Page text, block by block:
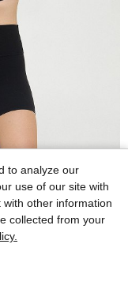
to analyze our
use of our site with
other information
collected from your